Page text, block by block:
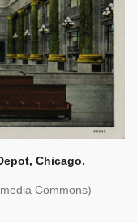
Chicago.
Commons)